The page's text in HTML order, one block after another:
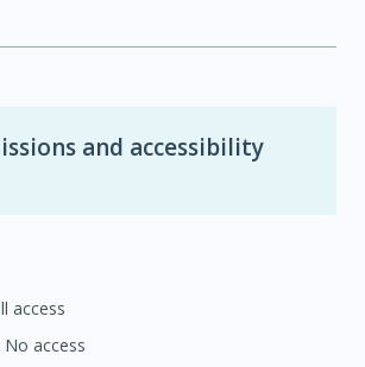
and accessibility
access
No access